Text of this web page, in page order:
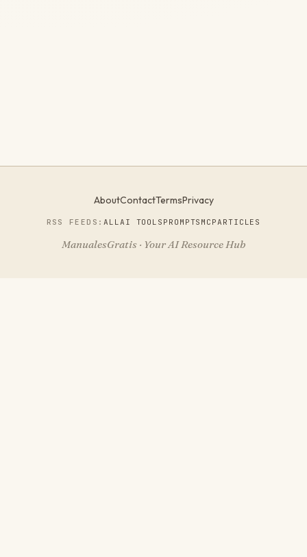
AboutContactTermsPrivacy
RSS FEEDS:ALLAI TOOLS PROMPTS MCPARTICLES
ManualesGratis · Your AI Resource Hub